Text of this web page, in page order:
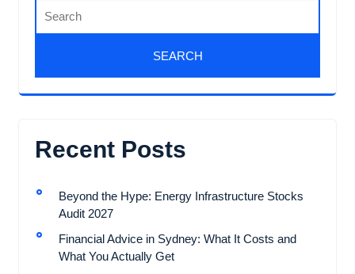
Recent Posts
Beyond the Hype: Energy Infrastructure Stocks
Audit 2027
Financial Advice in Sydney: What It Costs and
What You Actually Get